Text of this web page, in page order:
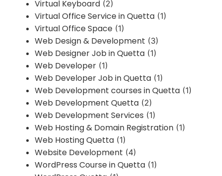
Virtual Keyboard (2)
Virtual Office Service in Quetta (1)
Virtual Office Space (1)
Web Design & Development (3)
Web Designer Job in Quetta (1)
Web Developer (1)
Web Developer Job in Quetta (1)
Web Development courses in Quetta (1)
Web Development Quetta (2)
Web Development Services (1)
Web Hosting & Domain Registration (1)
Web Hosting Quetta (1)
Website Development (4)
WordPress Course in Quetta (1)